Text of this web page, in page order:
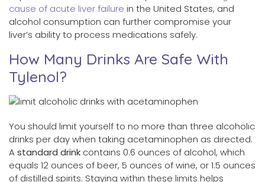
cause of acute liver failure in the United States, and
alcohol consumption can further compromise your
liver’s ability to process medications safely.
How Many Drinks Are Safe With
Tylenol?
You should limit yourself to no more than three alcoholic
drinks per day when taking acetaminophen as directed.
Astandard drink contains 0.6 ounces of alcohol, which
equals 12 ounces of beer, 5 ounces of wine, or 1.5 ounces
of distilled spirits. Staying within these limits helps